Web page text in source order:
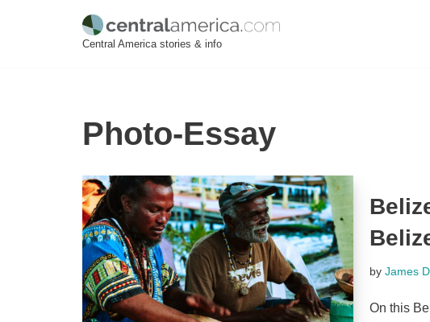
Central America stories & info
Photo-Essay
by James
On this